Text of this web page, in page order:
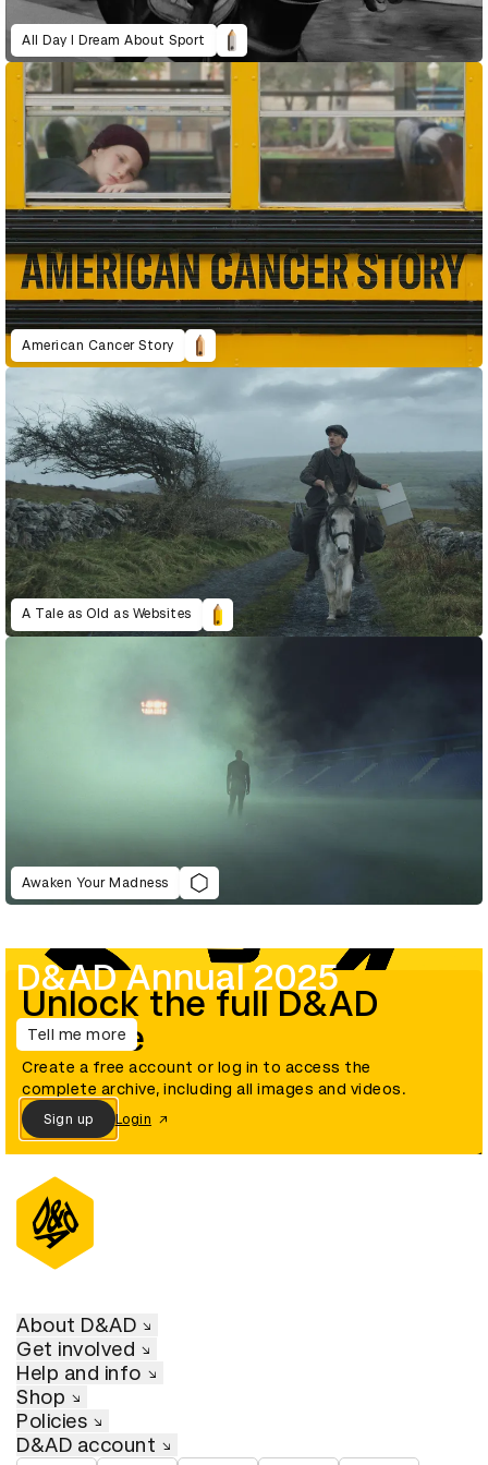
All Day I Dream About Sport
American Cancer Story
A Tale as Old as Websites
Awaken Your Madness
D&AD Annual 2025
Tell me more
Unlock the full D&AD
archive
Create a free account or log in to access the
complete archive, including all images and videos.
Sign up Login
About D&AD
Get involved
Help and info
Shop
Policies
D&AD account